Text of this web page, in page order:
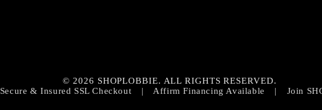
© 2026 SHOPLOBBIE. ALL RIGHTS RESERVED.
Secure & Insured SSL Checkout | Affirm Financing Available | Join
Refund policy